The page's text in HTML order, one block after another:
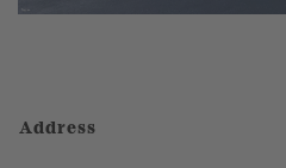
Address